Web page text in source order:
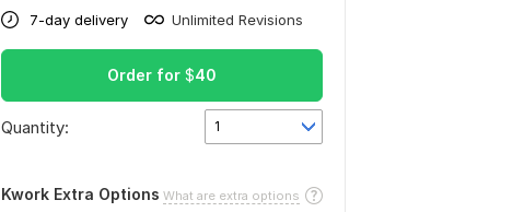
7-day delivery Unlimited Revisions
Order for $40
Quantity: 1
Kwork Extra Options What are extra options